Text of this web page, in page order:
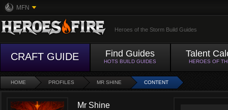
MFN
Heroes of the Storm Build Guides
CRAFT GUIDE Find Guides
HOTS BUILD GUIDES
Talent
HEROES OF
HOME PROFILES MR SHINE CONTENT
Mr Shine